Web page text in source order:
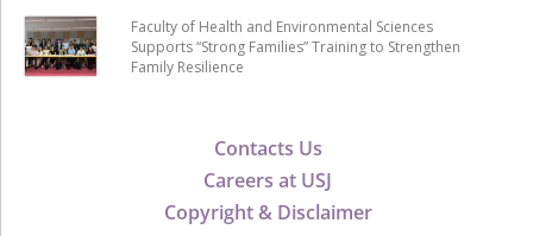
Contacts Us
Careers at USJ
Copyright & Disclaimer
Faculty of Health and Environmental Sciences
Supports “Strong Families” Training to Strengthen
Family Resilience